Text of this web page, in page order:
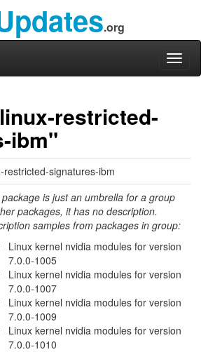
.org
restricted-
ibm"
restricted-signatures-ibm
package is just an umbrella for a group
packages, it has no description.
samples from packages in group:
Linux kernel nvidia modules for version
7.0.0-1005
Linux kernel nvidia modules for version
7.0.0-1007
Linux kernel nvidia modules for version
7.0.0-1009
Linux kernel nvidia modules for version
7.0.0-1010